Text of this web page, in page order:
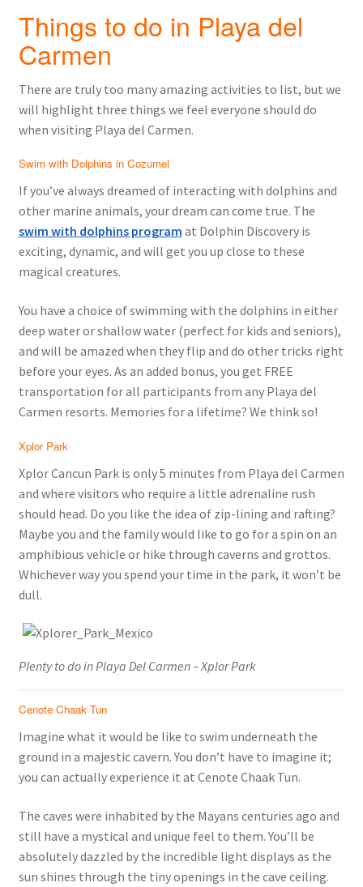
Things to do in Playa del
Carmen
There are truly too many amazing activities to list, but we
will highlight three things we feel everyone should do
when visiting Playa del Carmen.
Swim with Dolphins in Cozumel
If you’ve always dreamed of interacting with dolphins and
other marine animals, your dream can come true. The
swim with dolphins program at Dolphin Discovery is
exciting, dynamic, and will get you up close to these
magical creatures.
You have a choice of swimming with the dolphins in either
deep water or shallow water (perfect for kids and seniors),
and will be amazed when they flip and do other tricks right
before your eyes. As an added bonus, you get FREE
transportation for all participants from any Playa del
Carmen resorts. Memories for a lifetime? We think so!
Xplor Park
Xplor Cancun Park is only 5 minutes from Playa del Carmen
and where visitors who require a little adrenaline rush
should head. Do you like the idea of zip-lining and rafting?
Maybe you and the family would like to go for a spin on an
amphibious vehicle or hike through caverns and grottos.
Whichever way you spend your time in the park, it won’t be
dull.
Plenty to do in Playa Del Carmen – Xplor Park
Cenote Chaak Tun
Imagine what it would be like to swim underneath the
ground in a majestic cavern. You don’t have to imagine it;
you can actually experience it at Cenote Chaak Tun.
The caves were inhabited by the Mayans centuries ago and
still have a mystical and unique feel to them. You’ll be
absolutely dazzled by the incredible light displays as the
sun shines through the tiny openings in the cave ceiling.